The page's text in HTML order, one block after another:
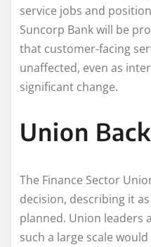
service jobs and
Suncorp Bank will be
that customer-facing
unaffected, even as
significant change.
Union
The Finance Sector
decision, describing it
planned. Union leaders
such a large scale